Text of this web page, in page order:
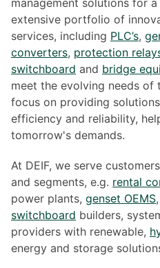
extensive portfolio of
services, including PLC’s,
converters, protection
switchboard and bridge
meet the evolving needs of
focus on providing
efficiency and reliability,
tomorrow's demands.
At DEIF, we serve
and segments, e.g. rental
power plants, genset OEMS,
switchboard builders,
providers with renewable,
energy and storage